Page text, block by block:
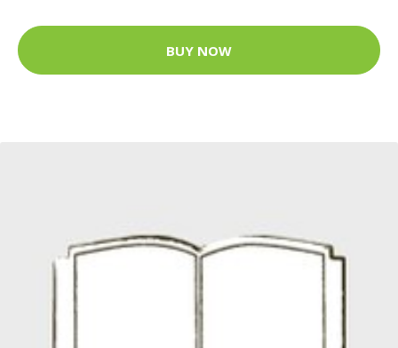
BUY NOW